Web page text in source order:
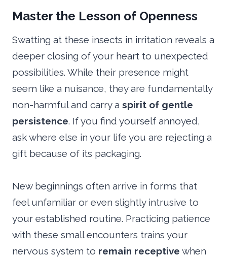
Master the Lesson of Openness
Swatting at these insects in irritation reveals a
deeper closing of your heart to unexpected
possibilities. While their presence might
seem like a nuisance, they are fundamentally
non-harmful and carry a spirit of gentle
persistence. If you find yourself annoyed,
ask where else in your life you are rejecting a
gift because of its packaging.
New beginnings often arrive in forms that
feel unfamiliar or even slightly intrusive to
your established routine. Practicing patience
with these small encounters trains your
nervous system to remain receptive when